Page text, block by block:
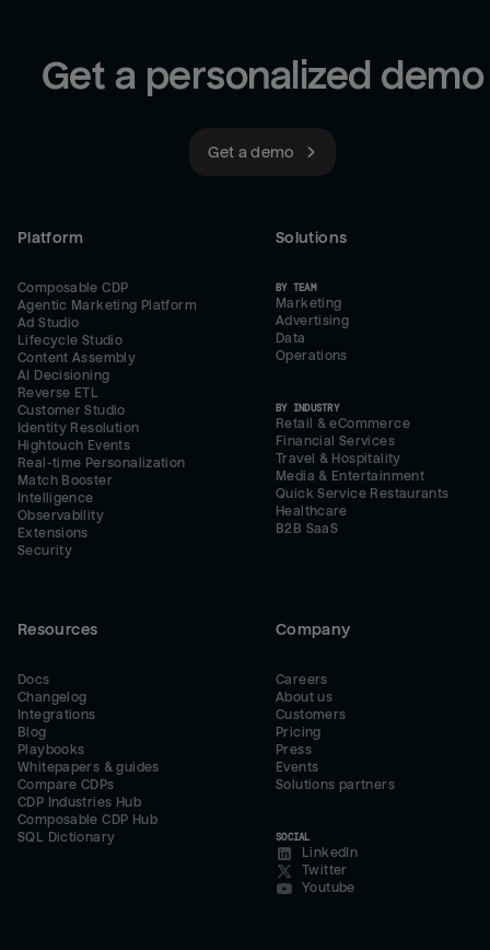
Get a personalized demo
Get a demo
Platform
Composable CDP
Agentic Marketing Platform
Ad Studio
Lifecycle Studio
Content Assembly
AI Decisioning
Reverse ETL
Customer Studio
Identity Resolution
Hightouch Events
Real-time Personalization
Match Booster
Intelligence
Observability
Extensions
Security
Solutions
BY TEAM
Marketing
Advertising
Data
Operations
BY INDUSTRY
Retail & eCommerce
Financial Services
Travel & Hospitality
Media & Entertainment
Quick Service Restaurants
Healthcare
B2B SaaS
Resources
Docs
Changelog
Integrations
Blog
Playbooks
Whitepapers & guides
Compare CDPs
CDP Industries Hub
Composable CDP Hub
SQL Dictionary
Company
Careers
About us
Customers
Pricing
Press
Events
Solutions partners
SOCIAL
LinkedIn
Twitter
Youtube